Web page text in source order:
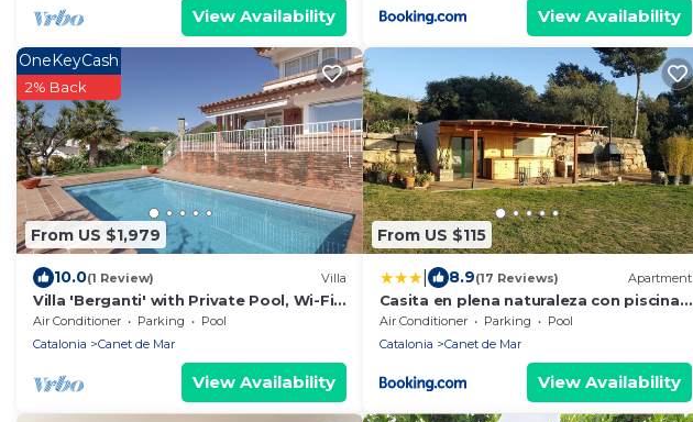
View Availability View Availability
From US $1,979
OneKeyCash
2% Back
10.0(1 Review) Villa
Villa 'Berganti' with Private Pool, Wi-Fi,
and Air Conditioning
Air Conditioner Parking
Pool
Catalonia
Canet de Mar
View Availability
From US $115
8.9(17 Reviews) Apartment
Casita en plena naturaleza con piscina
y wifi gratis
Air Conditioner Parking
Pool
Catalonia
Canet de Mar
View Availability